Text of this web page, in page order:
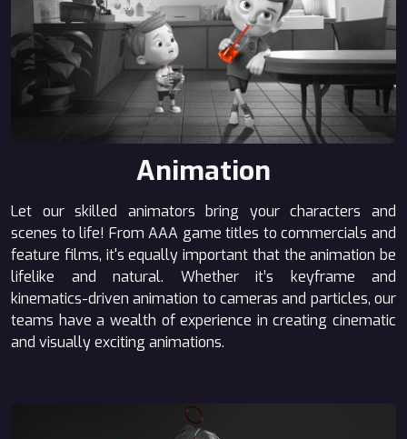
Animation
Let our skilled animators bring your characters and
scenes to life! From AAA game titles to commercials and
feature films, it's equally important that the animation be
lifelike and natural. Whether it’s keyframe and
kinematics-driven animation to cameras and particles, our
teams have a wealth of experience in creating cinematic
and visually exciting animations.